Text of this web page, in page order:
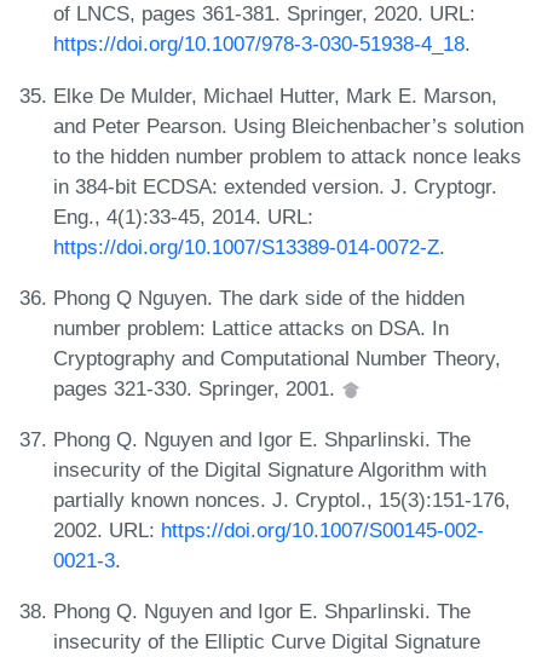
of LNCS, pages 361-381. Springer, 2020. URL:
https://doi.org/10.1007/978-3-030-51938-4_18.
Elke De Mulder, Michael Hutter, Mark E. Marson,
and Peter Pearson. Using Bleichenbacher’s solution
to the hidden number problem to attack nonce leaks
in 384-bit ECDSA: extended version. J. Cryptogr.
Eng., 4(1):33-45, 2014. URL:
https://doi.org/10.1007/S13389-014-0072-Z.
Phong Q Nguyen. The dark side of the hidden
number problem: Lattice attacks on DSA. In
Cryptography and Computational Number Theory,
pages 321-330. Springer, 2001.
Phong Q. Nguyen and Igor E. Shparlinski. The
insecurity of the Digital Signature Algorithm with
partially known nonces. J. Cryptol., 15(3):151-176,
2002. URL: https://doi.org/10.1007/S00145-002-
0021-3.
Phong Q. Nguyen and Igor E. Shparlinski. The
insecurity of the Elliptic Curve Digital Signature